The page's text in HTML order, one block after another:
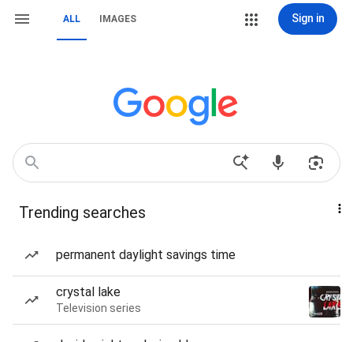
ALL IMAGES Sign in
Trending searches
permanent daylight savings time
crystal lake
Television series